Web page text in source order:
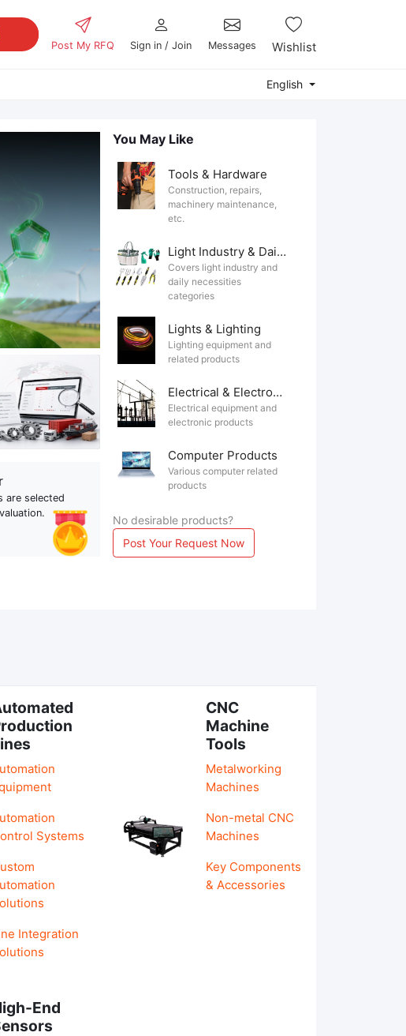
Post My RFQ Sign in / Join Messages Wishlist
English
are selected
You May Like
Tools & Hardware
Construction, repairs,
machinery maintenance,
etc.
Light Industry & Daily Use
Covers light industry and
daily necessities
categories
Lights & Lighting
Lighting equipment and
related products
Electrical & Electronics
Electrical equipment and
electronic products
Computer Products
Various computer related
products
No desirable products?
Post Your Request Now
Systems
Integration
CNC
Machine
Tools
Metalworking
Machines
Non-metal CNC
Machines
Key Components
& Accessories
End